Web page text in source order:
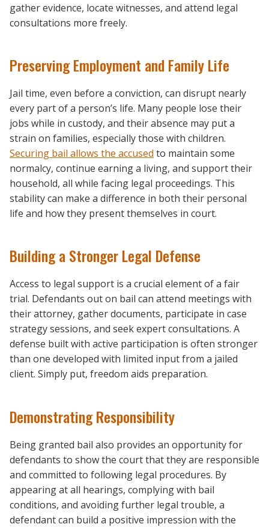
gather evidence, locate witnesses, and attend legal
consultations more freely.
Preserving Employment and Family Life
Jail time, even before a conviction, can disrupt nearly
every part of a person’s life. Many people lose their
jobs while in custody, and their absence may put a
strain on families, especially those with children.
Securing bail allows the accused to maintain some
normalcy, continue earning a living, and support their
household, all while facing legal proceedings. This
stability can make a difference in both their personal
life and how they present themselves in court.
Building a Stronger Legal Defense
Access to legal support is a crucial element of a fair
trial. Defendants out on bail can attend meetings with
their attorney, gather documents, participate in case
strategy sessions, and seek expert consultations. A
defense built with active participation is often stronger
than one developed with limited input from a jailed
client. Simply put, freedom aids preparation.
Demonstrating Responsibility
Being granted bail also provides an opportunity for
defendants to show the court that they are responsible
and committed to following legal procedures. By
appearing at all hearings, complying with bail
conditions, and avoiding further legal trouble, a
defendant can build a positive impression with the